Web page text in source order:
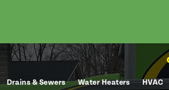
Drains & Sewers Water Heaters HVAC